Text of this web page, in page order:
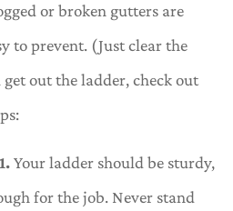
or broken gutters are
to prevent. (Just clear the
out the ladder, check out
Your ladder should be sturdy,
for the job. Never stand